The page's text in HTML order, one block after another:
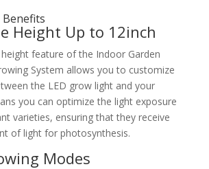
Benefits
Height Up to 12inch
feature of the Indoor Garden
System allows you to customize
the LED grow light and your
you can optimize the light exposure
varieties, ensuring that they receive
of light for photosynthesis.
Modes